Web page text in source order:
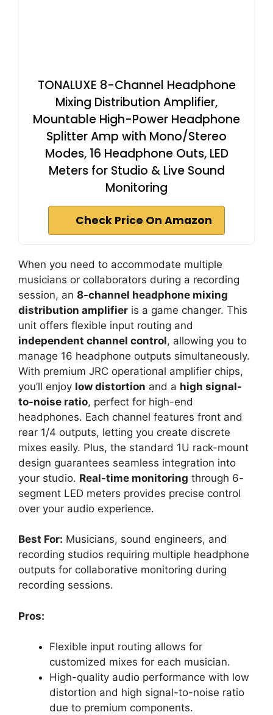
TONALUXE 8-Channel Headphone
Mixing Distribution Amplifier,
Mountable High-Power Headphone
Splitter Amp with Mono/Stereo
Modes, 16 Headphone Outs, LED
Meters for Studio & Live Sound
Monitoring
Check Price On Amazon
When you need to accommodate multiple
musicians or collaborators during a recording
session, an 8-channel headphone mixing
distribution amplifier is a game changer. This
unit offers flexible input routing and
independent channel control, allowing you to
manage 16 headphone outputs simultaneously.
With premium JRC operational amplifier chips,
you’ll enjoy low distortion and a high signal-
to-noise ratio, perfect for high-end
headphones. Each channel features front and
rear 1/4 outputs, letting you create discrete
mixes easily. Plus, the standard 1U rack-mount
design guarantees seamless integration into
your studio. Real-time monitoring through 6-
segment LED meters provides precise control
over your audio experience.
Best For: Musicians, sound engineers, and
recording studios requiring multiple headphone
outputs for collaborative monitoring during
recording sessions.
Pros:
Flexible input routing allows for
customized mixes for each musician.
High-quality audio performance with low
distortion and high signal-to-noise ratio
due to premium components.